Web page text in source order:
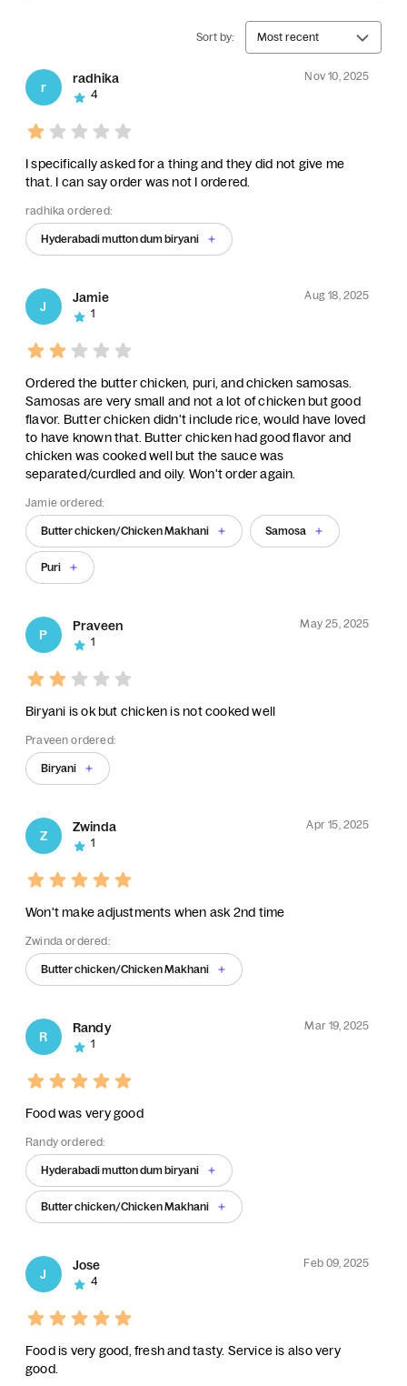
Sort by: Most recent
r
radhika
Nov 10, 2025
4
I specifically asked for a thing and they did not give me
that. I can say order was not I ordered.
radhika ordered:
Hyderabadi mutton dum biryani
J
Jamie
Aug 18, 2025
1
Ordered the butter chicken, puri, and chicken samosas.
Samosas are very small and not a lot of chicken but good
flavor. Butter chicken didn't include rice, would have loved
to have known that. Butter chicken had good flavor and
chicken was cooked well but the sauce was
separated/curdled and oily. Won't order again.
Jamie ordered:
Butter chicken/Chicken Makhani Samosa
Puri
P
Praveen
May 25, 2025
1
Biryani is ok but chicken is not cooked well
Praveen ordered:
Biryani
Z
Zwinda
Apr 15, 2025
1
Won't make adjustments when ask 2nd time
Zwinda ordered:
Butter chicken/Chicken Makhani
R
Randy
Mar 19, 2025
1
Food was very good
Randy ordered:
Hyderabadi mutton dum biryani
Butter chicken/Chicken Makhani
J
Jose
Feb 09, 2025
4
Food is very good, fresh and tasty. Service is also very
good.